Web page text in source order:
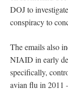
DOJ to
conspiracy to
The emails also
NIAID in early
specifically,
avian flu in 2011